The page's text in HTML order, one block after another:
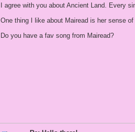
I agree with you about Ancient Land. Every
One thing I like about Mairead is her sense
Do you have a fav song from Mairead?